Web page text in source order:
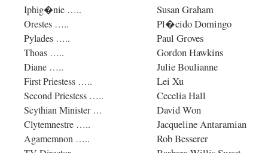
Iphig�nie …..
Orestes …..
Pylades …..
Thoas …..
Diane …..
First Priestess …..
Second Priestess …..
Scythian Minister …
Clytemnestre …..
Agamemnon …..
Susan Graham
Pl�cido Domingo
Paul Groves
Gordon Hawkins
Julie Boulianne
Lei Xu
Cecelia Hall
David Won
Jacqueline Antaramian
Rob Besserer